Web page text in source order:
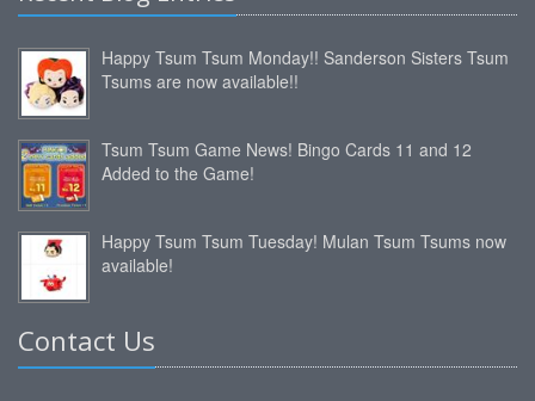
Happy Tsum Tsum Monday!! Sanderson Sisters Tsum
Tsums are now available!!
Tsum Tsum Game News! Bingo Cards 11 and 12
Added to the Game!
Happy Tsum Tsum Tuesday! Mulan Tsum Tsums now
available!
Contact Us